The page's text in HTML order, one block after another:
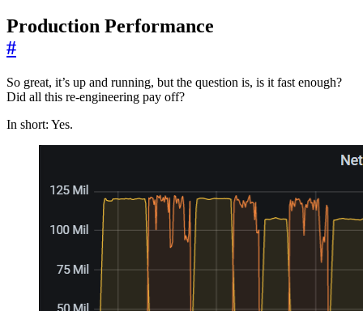
Production Performance
#
So great, it’s up and running, but the question is, is it fast enough?
Did all this re-engineering pay off?
In short: Yes.